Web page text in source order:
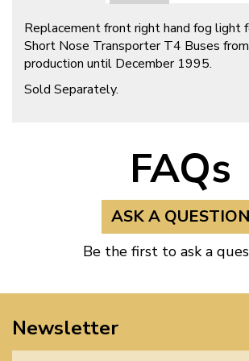
Replacement front right hand fog light
Short Nose Transporter T4 Buses
production until December 1995.
Sold Separately.
FAQs
ASK A QUESTION
Be the first to ask a
Newsletter